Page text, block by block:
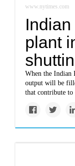
www.nytimes.com
plant
When the Indian
output will be
that contribute to